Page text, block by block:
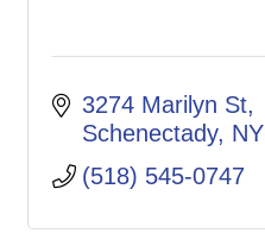
3274 Marilyn St
Schenectady NY
(518) 545-0747